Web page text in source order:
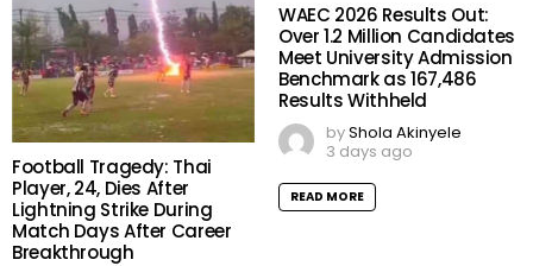
Football Tragedy: Thai
Player, 24, Dies After
Lightning Strike During
Match Days After Career
Breakthrough
WAEC 2026 Results Out:
Over 1.2 Million Candidates
Meet University Admission
Benchmark as 167,486
Results Withheld
byShola Akinyele
3 days ago
READ MORE